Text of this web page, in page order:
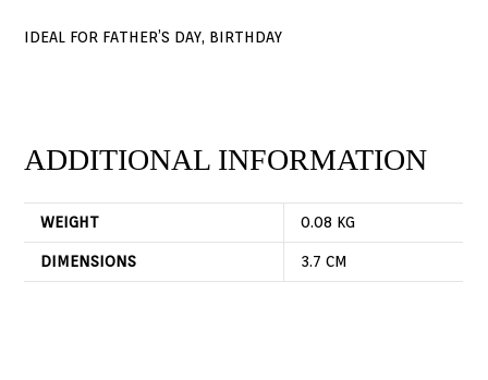
IDEAL FOR FATHER’S DAY, BIRTHDAY
ADDITIONAL INFORMATION
WEIGHT 0.08 KG
DIMENSIONS 3.7 CM